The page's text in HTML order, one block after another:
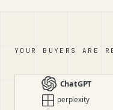
YOUR BUYERS ARE
ChatGPT
perplexity